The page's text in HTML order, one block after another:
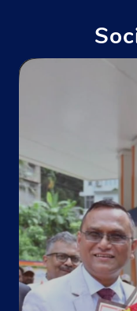
Website
Godown No 1
Model Town
New Delhi,
Near
+917827939811
Website